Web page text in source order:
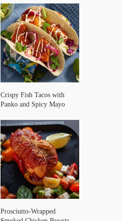
Crispy Fish Tacos with
Panko and Spicy Mayo
Prosciutto-Wrapped